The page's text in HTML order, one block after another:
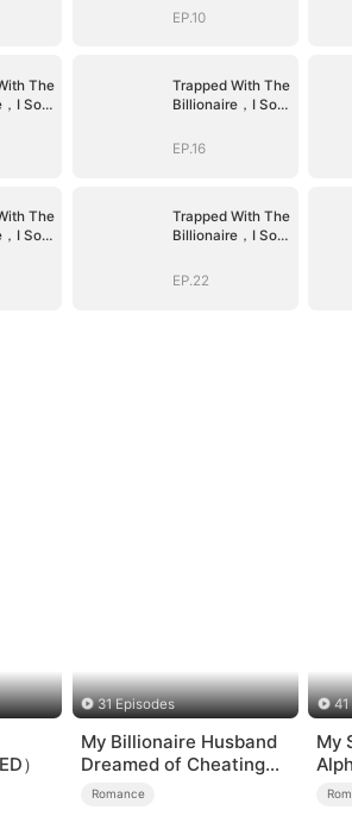
Devil CEO
EP.10
The
I Sold
Trapped With The
Billionaire，I Sold
Devil CEO
EP.16
The
I Sold
Trapped With The
Billionaire，I Sold
Devil CEO
EP.22
）
31 Episodes
My Billionaire Husband
Dreamed of Cheating
on Me
Romance
41
My